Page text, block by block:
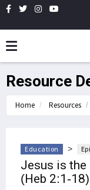
Resource
Home Resources
Education >
Jesus is the
(Heb 2:1-18)